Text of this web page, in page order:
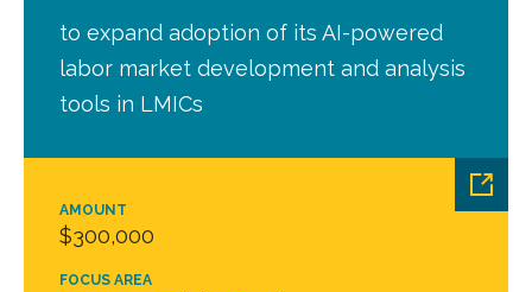
AMOUNT
$300,000
FOCUS AREA
to expand adoption of its AI-powered
labor market development and analysis
tools in LMICs